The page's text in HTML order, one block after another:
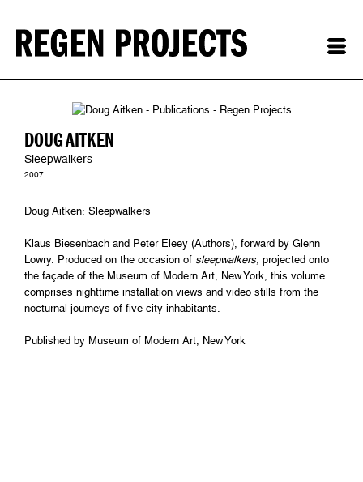
DOUG AITKEN
Sleepwalkers
2007
Doug Aitken: Sleepwalkers
Klaus Biesenbach and Peter Eleey (Authors), forward by Glenn
Lowry. Produced on the occasion of sleepwalkers, projected onto
the façade of the Museum of Modern Art, New York, this volume
comprises nighttime installation views and video stills from the
nocturnal journeys of five city inhabitants.
Published by Museum of Modern Art, New York